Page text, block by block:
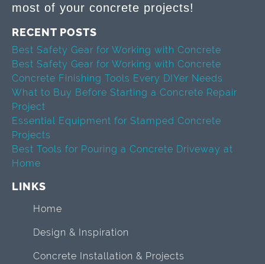
most of your concrete projects!
RECENT POSTS
Best Safety Gear for Working with Concrete
Best Safety Gear for Working with Concrete
Concrete Finishing Tools Every DIYer Needs
What to Buy Before Starting a Concrete Repair
Project
Essential Equipment for Stamped Concrete
Projects
Best Tools for Pouring a Concrete Driveway at
Home
LINKS
Home
Design & Inspiration
Concrete Installation & Projects